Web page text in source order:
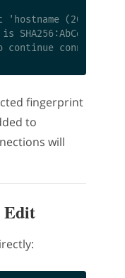
fingerprint
to
will
Edit